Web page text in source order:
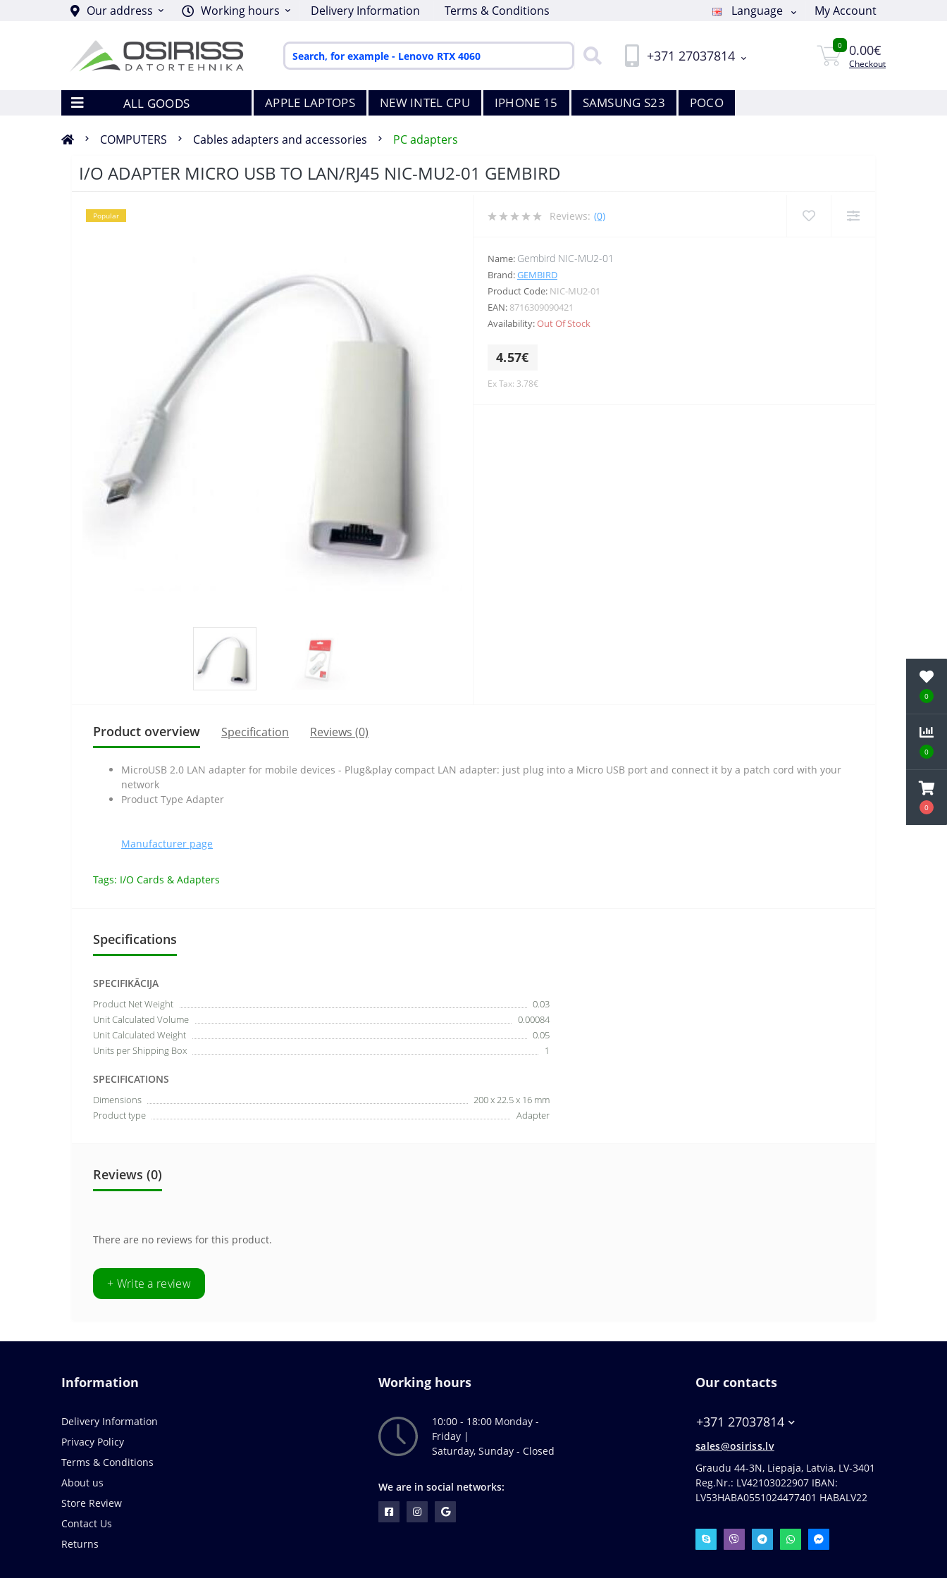
0
0
0
Our address Working hours Delivery Information Terms & Conditions Language My Account
+371 27037814
0 0.00€
Checkout
ALL GOODS APPLE LAPTOPS NEW INTEL CPU IPHONE 15 SAMSUNG S23 POCO
COMPUTERS Cables adapters and accessories PC adapters
I/O ADAPTER MICRO USB TO LAN/RJ45 NIC-MU2-01 GEMBIRD
Popular Reviews: (0)
Name: Gembird NIC-MU2-01
Brand:GEMBIRD
Product Code: NIC-MU2-01
EAN: 8716309090421
Availability:Out Of Stock
4.57€
Ex Tax: 3.78€
Product overview Specification Reviews (0)
MicroUSB 2.0 LAN adapter for mobile devices - Plug&play compact LAN adapter: just plug into a Micro USB port and connect it by a patch cord with your
network
Product Type Adapter
Manufacturer page
Tags: I/O Cards & Adapters
Specifications
SPECIFIKĀCIJA
Product Net Weight
0.03
Unit Calculated Volume
0.00084
Unit Calculated Weight
0.05
Units per Shipping Box
1
SPECIFICATIONS
Dimensions
200 x 22.5 x 16 mm
Product type
Adapter
Reviews (0)
There are no reviews for this product.
+ Write a review
Information
Delivery Information
Privacy Policy
Terms & Conditions
About us
Store Review
Contact Us
Returns
Working hours
10:00 - 18:00 Monday -
Friday |
Saturday, Sunday - Closed
We are in social networks:
Our contacts
+371 27037814
sales@osiriss.lv
Graudu 44-3N, Liepaja, Latvia, LV-3401
Reg.Nr.: LV42103022907 IBAN:
LV53HABA0551024477401 HABALV22